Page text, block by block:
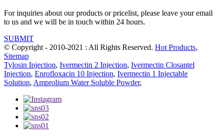
For inquiries about our products or pricelist, please leave your email
to us and we will be in touch within 24 hours.
SUBMIT
© Copyright - 2010-2021 : All Rights Reserved. Hot Products,
Sitemap
Tylosin Injection, Ivermectin 2 Injection, Ivermectin Closantel
Injection, Enrofloxacin 10 Injection, Ivermectin 1 Injectable
Solution, Amprolium Water Soluble Powder,